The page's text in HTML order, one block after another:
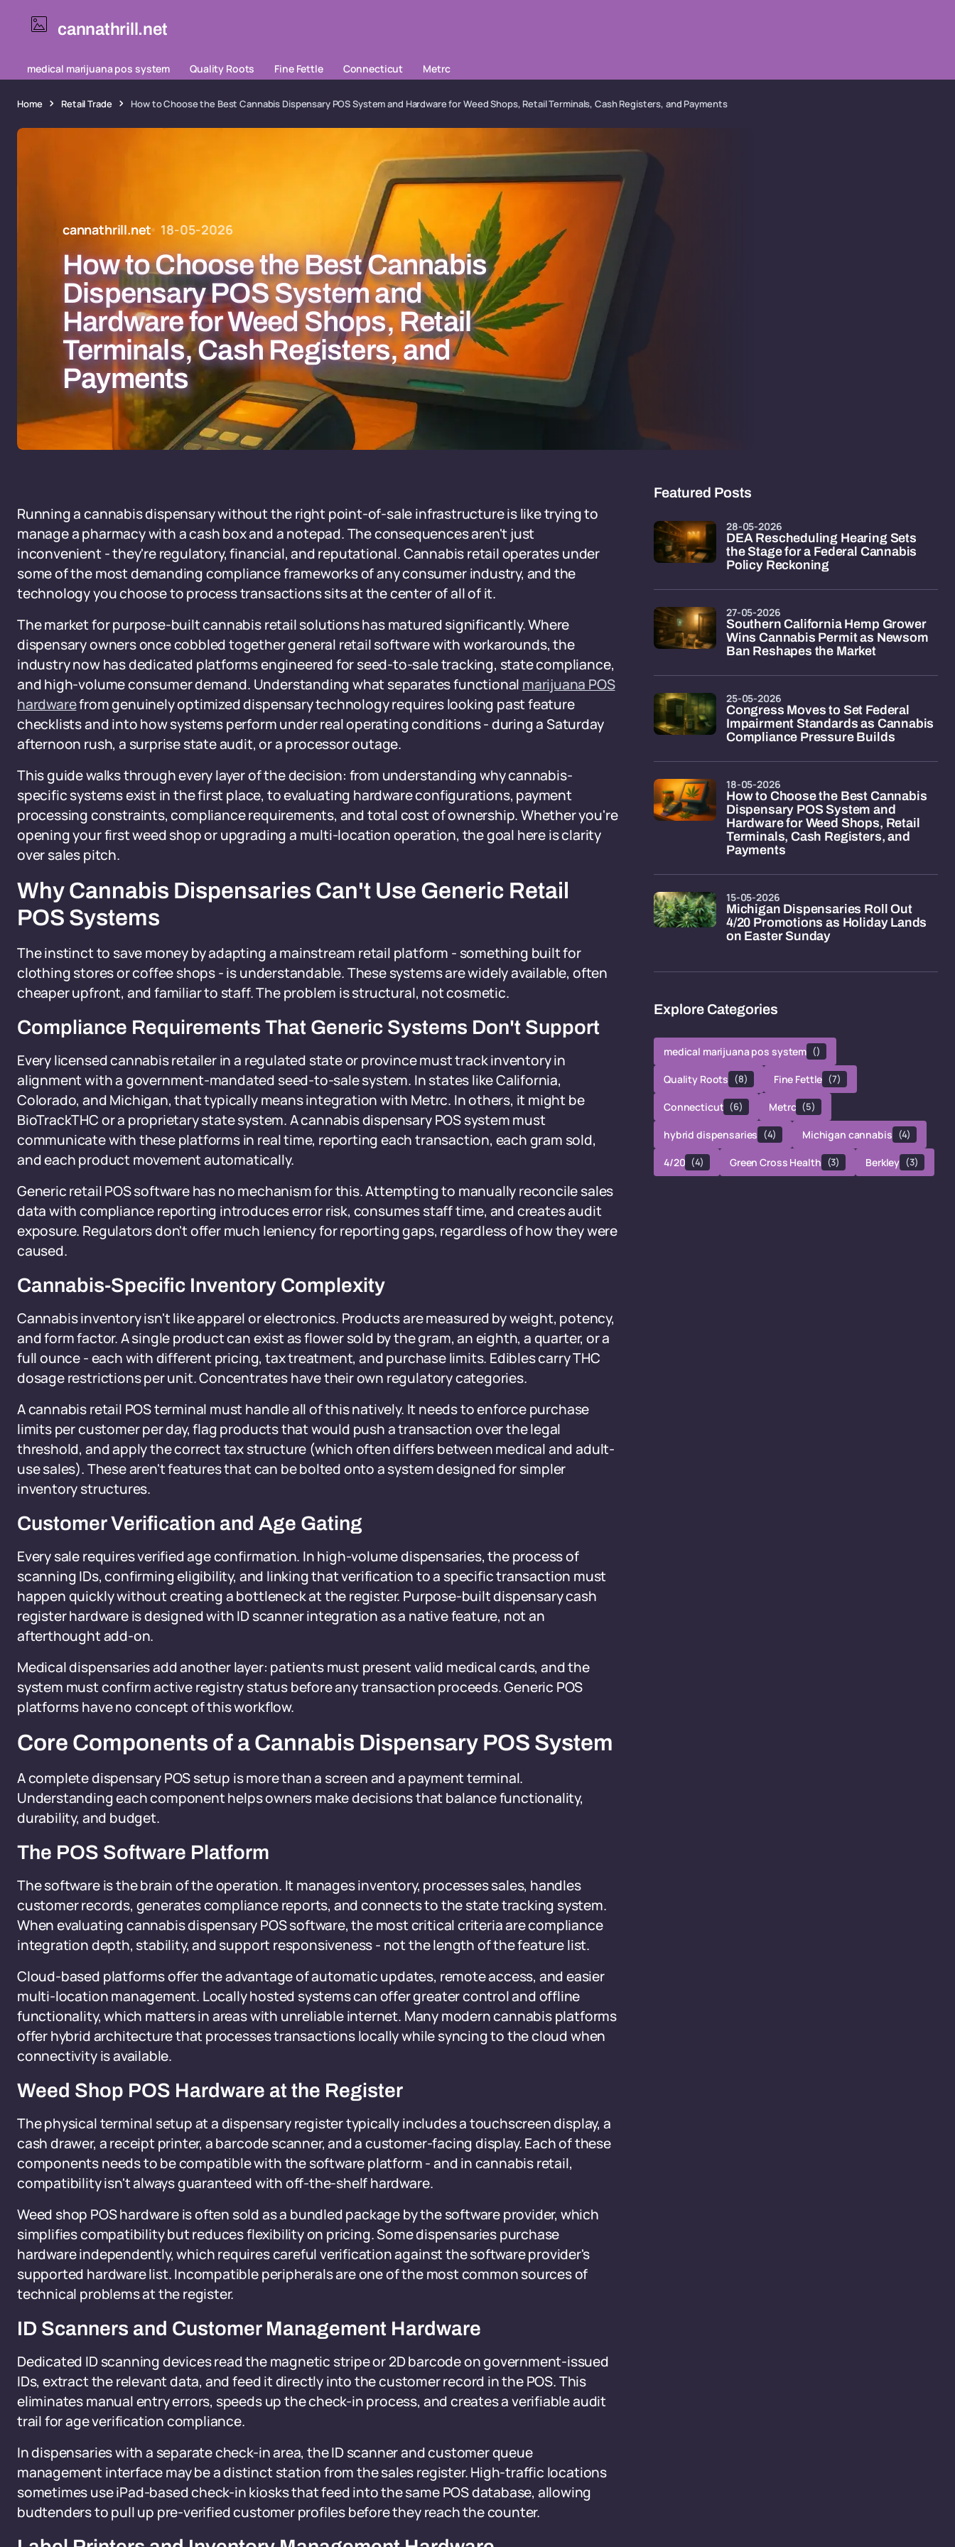
cannathrill.net
medical marijuana pos system Quality Roots Fine Fettle Connecticut Metrc
Home Retail Trade How to Choose the Best Cannabis Dispensary POS System and Hardware for Weed Shops, Retail Terminals, Cash Registers, and Payments
cannathrill.net 18-05-2026
How to Choose the Best Cannabis
Dispensary POS System and
Hardware for Weed Shops, Retail
Terminals, Cash Registers, and
Payments
Running a cannabis dispensary without the right point-of-sale infrastructure is like trying to
manage a pharmacy with a cash box and a notepad. The consequences aren't just
inconvenient - they're regulatory, financial, and reputational. Cannabis retail operates under
some of the most demanding compliance frameworks of any consumer industry, and the
technology you choose to process transactions sits at the center of all of it.
The market for purpose-built cannabis retail solutions has matured significantly. Where
dispensary owners once cobbled together general retail software with workarounds, the
industry now has dedicated platforms engineered for seed-to-sale tracking, state compliance,
and high-volume consumer demand. Understanding what separates functional marijuana POS
hardwarefrom genuinely optimized dispensary technology requires looking past feature
checklists and into how systems perform under real operating conditions - during a Saturday
afternoon rush, a surprise state audit, or a processor outage.
This guide walks through every layer of the decision: from understanding why cannabis-
specific systems exist in the first place, to evaluating hardware configurations, payment
processing constraints, compliance requirements, and total cost of ownership. Whether you're
opening your first weed shop or upgrading a multi-location operation, the goal here is clarity
over sales pitch.
Why Cannabis Dispensaries Can't Use Generic Retail
POS Systems
The instinct to save money by adapting a mainstream retail platform - something built for
clothing stores or coffee shops - is understandable. These systems are widely available, often
cheaper upfront, and familiar to staff. The problem is structural, not cosmetic.
Compliance Requirements That Generic Systems Don't Support
Every licensed cannabis retailer in a regulated state or province must track inventory in
alignment with a government-mandated seed-to-sale system. In states like California,
Colorado, and Michigan, that typically means integration with Metrc. In others, it might be
BioTrackTHC or a proprietary state system. A cannabis dispensary POS system must
communicate with these platforms in real time, reporting each transaction, each gram sold,
and each product movement automatically.
Generic retail POS software has no mechanism for this. Attempting to manually reconcile sales
data with compliance reporting introduces error risk, consumes staff time, and creates audit
exposure. Regulators don't offer much leniency for reporting gaps, regardless of how they were
caused.
Cannabis-Specific Inventory Complexity
Cannabis inventory isn't like apparel or electronics. Products are measured by weight, potency,
and form factor. A single product can exist as flower sold by the gram, an eighth, a quarter, or a
full ounce - each with different pricing, tax treatment, and purchase limits. Edibles carry THC
dosage restrictions per unit. Concentrates have their own regulatory categories.
A cannabis retail POS terminal must handle all of this natively. It needs to enforce purchase
limits per customer per day, flag products that would push a transaction over the legal
threshold, and apply the correct tax structure (which often differs between medical and adult-
use sales). These aren't features that can be bolted onto a system designed for simpler
inventory structures.
Customer Verification and Age Gating
Every sale requires verified age confirmation. In high-volume dispensaries, the process of
scanning IDs, confirming eligibility, and linking that verification to a specific transaction must
happen quickly without creating a bottleneck at the register. Purpose-built dispensary cash
register hardware is designed with ID scanner integration as a native feature, not an
afterthought add-on.
Medical dispensaries add another layer: patients must present valid medical cards, and the
system must confirm active registry status before any transaction proceeds. Generic POS
platforms have no concept of this workflow.
Core Components of a Cannabis Dispensary POS System
A complete dispensary POS setup is more than a screen and a payment terminal.
Understanding each component helps owners make decisions that balance functionality,
durability, and budget.
The POS Software Platform
The software is the brain of the operation. It manages inventory, processes sales, handles
customer records, generates compliance reports, and connects to the state tracking system.
When evaluating cannabis dispensary POS software, the most critical criteria are compliance
integration depth, stability, and support responsiveness - not the length of the feature list.
Cloud-based platforms offer the advantage of automatic updates, remote access, and easier
multi-location management. Locally hosted systems can offer greater control and offline
functionality, which matters in areas with unreliable internet. Many modern cannabis platforms
offer hybrid architecture that processes transactions locally while syncing to the cloud when
connectivity is available.
Weed Shop POS Hardware at the Register
The physical terminal setup at a dispensary register typically includes a touchscreen display, a
cash drawer, a receipt printer, a barcode scanner, and a customer-facing display. Each of these
components needs to be compatible with the software platform - and in cannabis retail,
compatibility isn't always guaranteed with off-the-shelf hardware.
Weed shop POS hardware is often sold as a bundled package by the software provider, which
simplifies compatibility but reduces flexibility on pricing. Some dispensaries purchase
hardware independently, which requires careful verification against the software provider's
supported hardware list. Incompatible peripherals are one of the most common sources of
technical problems at the register.
ID Scanners and Customer Management Hardware
Dedicated ID scanning devices read the magnetic stripe or 2D barcode on government-issued
IDs, extract the relevant data, and feed it directly into the customer record in the POS. This
eliminates manual entry errors, speeds up the check-in process, and creates a verifiable audit
trail for age verification compliance.
In dispensaries with a separate check-in area, the ID scanner and customer queue
management interface may be a distinct station from the sales register. High-traffic locations
sometimes use iPad-based check-in kiosks that feed into the same POS database, allowing
budtenders to pull up pre-verified customer profiles before they reach the counter.
Featured Posts
DEA Rescheduling Hearing Sets
the Stage for a Federal Cannabis
Policy Reckoning
28-05-2026
Southern California Hemp Grower
Wins Cannabis Permit as Newsom
Ban Reshapes the Market
27-05-2026
Congress Moves to Set Federal
Impairment Standards as Cannabis
Compliance Pressure Builds
25-05-2026
How to Choose the Best Cannabis
Dispensary POS System and
Hardware for Weed Shops, Retail
Terminals, Cash Registers, and
Payments
18-05-2026
Michigan Dispensaries Roll Out
4/20 Promotions as Holiday Lands
on Easter Sunday
15-05-2026
Explore Categories
medical marijuana pos system ()
Quality Roots (8) Fine Fettle (7)
Connecticut (6) Metrc (5)
hybrid dispensaries (4) Michigan cannabis (4)
4/20 (4) Green Cross Health (3) Berkley (3)